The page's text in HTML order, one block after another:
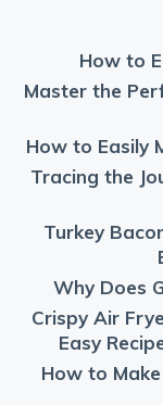
How to
Master the
How to Easily
Tracing the
Turkey
Why Does
Crispy Air
Easy
How to